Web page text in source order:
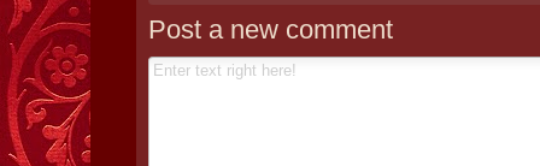
Post a new comment